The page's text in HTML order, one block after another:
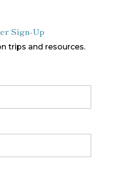
Sign-Up
trips and resources.